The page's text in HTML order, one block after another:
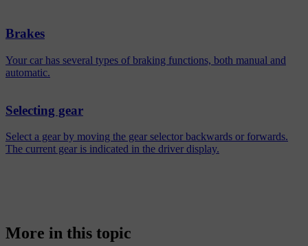
Brakes
Your car has several types of braking functions, both manual and
automatic.
Selecting gear
Select a gear by moving the gear selector backwards or forwards.
The current gear is indicated in the driver display.
More in this topic